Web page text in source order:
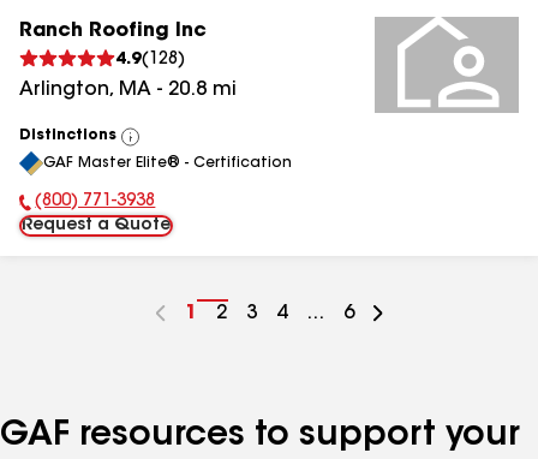
Ranch Roofing Inc
4.9( 128 )
Arlington, MA - 20.8 mi
Distinctions
View
All
GAF Master Elite® - Certification
Phone Number:
(800) 771-3938
Request a Quote
Go
1
Go
2
Go
3
Go
4 ...
Go
6
GAF resources to support your